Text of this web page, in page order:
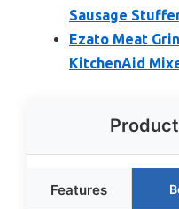
Sausage
Ezato Meat
KitchenAid
Features